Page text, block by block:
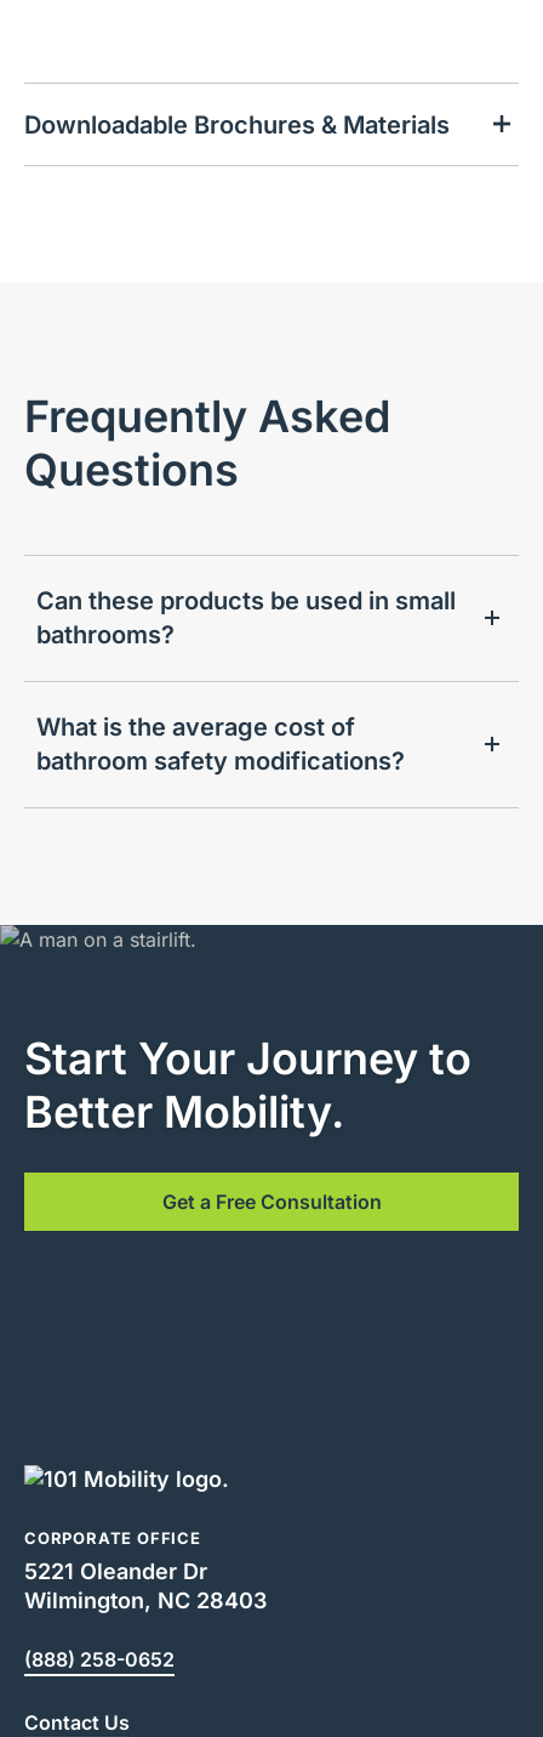
Downloadable Brochures & Materials
Frequently Asked
Questions
Can these products be used in small
bathrooms?
What is the average cost of
bathroom safety modifications?
Start Your Journey to
Better Mobility.
Get a Free Consultation
CORPORATE OFFICE
5221 Oleander Dr
Wilmington, NC 28403
(888) 258-0652
Contact Us